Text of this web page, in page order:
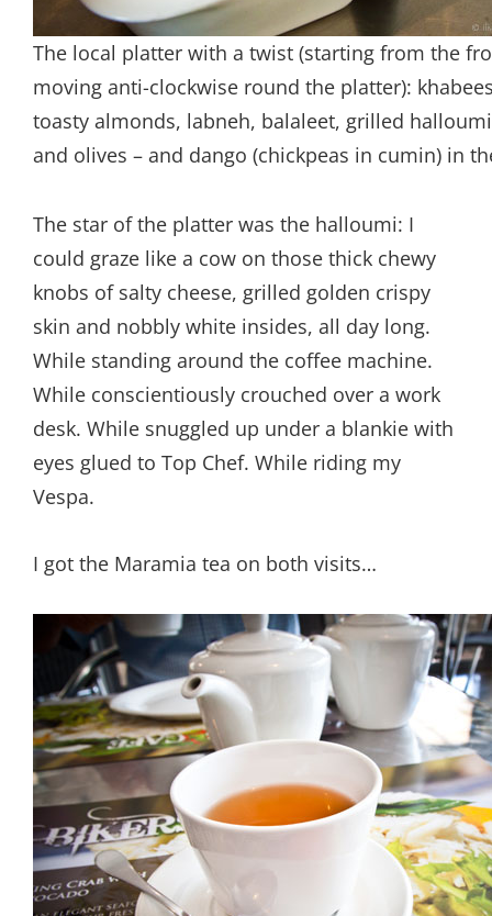
The local platter with a twist (starting from the
moving anti-clockwise round the platter):
toasty almonds, labneh, balaleet, grilled
and olives – and dango (chickpeas in cumin) in
The star of the platter was the halloumi: I
could graze like a cow on those thick chewy
knobs of salty cheese, grilled golden crispy
skin and nobbly white insides, all day long.
While standing around the coffee machine.
While conscientiously crouched over a work
desk. While snuggled up under a blankie with
eyes glued to Top Chef. While riding my
Vespa.
I got the Maramia tea on both visits…